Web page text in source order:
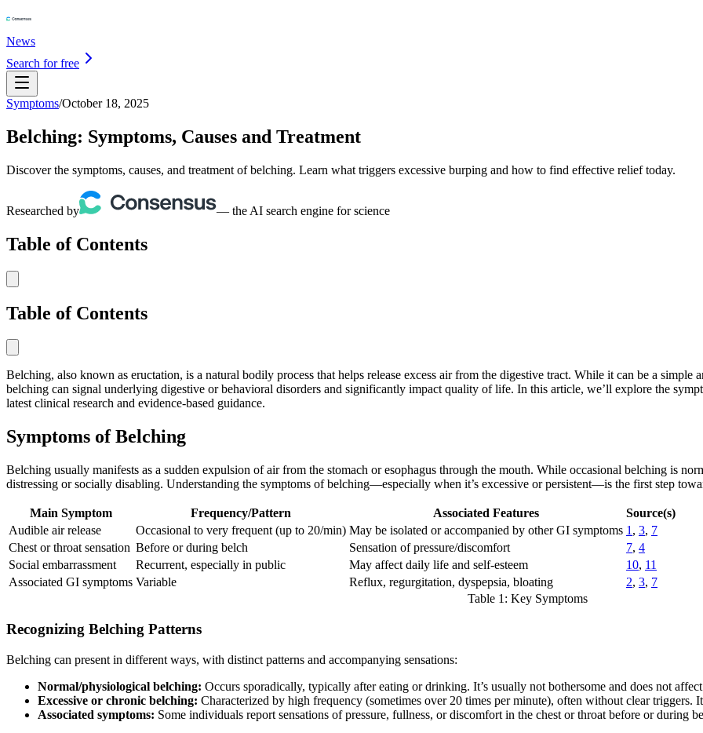
News
Search for free
Symptoms/October 18, 2025
Belching: Symptoms, Causes and Treatment
Discover the symptoms, causes, and treatment of belching. Learn what triggers excessive burping and how to find effective relief today.
Researched by — the AI search engine for science
Table of Contents
Table of Contents
Belching, also known as eructation, is a natural bodily process that helps release excess air from the digestive tract. While it can be a simple
belching can signal underlying digestive or behavioral disorders and significantly impact quality of life. In this article, we’ll explore the
latest clinical research and evidence-based guidance.
Symptoms of Belching
Belching usually manifests as a sudden expulsion of air from the stomach or esophagus through the mouth. While occasional belching is
distressing or socially disabling. Understanding the symptoms of belching—especially when it’s excessive or persistent—is the first step
Main Symptom Frequency/Pattern Associated Features
Source(s)
Audible air release
Occasional to very frequent (up to 20/min) May be isolated or accompanied by other GI symptoms 1 , 3, 7
Chest or throat sensation Before or during belch Sensation of pressure/discomfort 7, 4
Social embarrassment
Recurrent, especially in public May affect daily life and self-esteem 10, 11
Associated GI symptoms Variable Reflux, regurgitation, dyspepsia, bloating 2, 3, 7
Table 1: Key Symptoms
Recognizing Belching Patterns
Belching can present in different ways, with distinct patterns and accompanying sensations:
Normal/physiological belching: Occurs sporadically, typically after eating or drinking. It’s usually not bothersome and does not
Excessive or chronic belching: Characterized by high frequency (sometimes over 20 times per minute), often without clear triggers.
Associated symptoms: Some individuals report sensations of pressure, fullness, or discomfort in the chest or throat before or during